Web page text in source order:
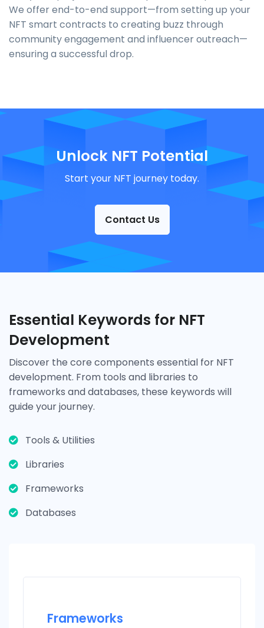
We offer end-to-end support—from setting up your
NFT smart contracts to creating buzz through
community engagement and influencer outreach—
ensuring a successful drop.
Unlock NFT Potential
Start your NFT journey today.
Contact Us
Essential Keywords for NFT
Development
Discover the core components essential for NFT
development. From tools and libraries to
frameworks and databases, these keywords will
guide your journey.
Tools & Utilities
Libraries
Frameworks
Databases
Frameworks